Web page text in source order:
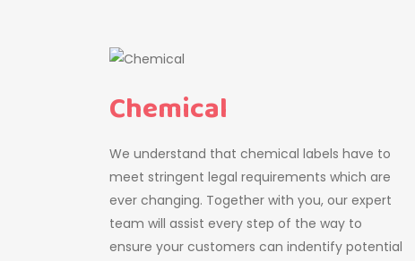
Chemical
We understand that chemical labels have to
meet stringent legal requirements which are
ever changing. Together with you, our expert
team will assist every step of the way to
ensure your customers can indentify potential